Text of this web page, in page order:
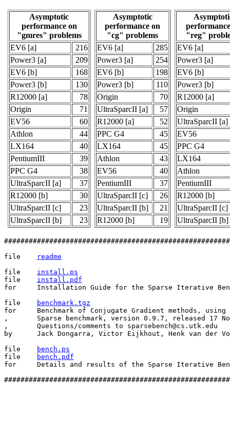
Asymptotic
performance on
"gmres" problems
EV6 [a]
216
Power3 [a]
209
EV6 [b]
168
Power3 [b]
130
R12000 [a]
78
Origin
71
EV56
60
Athlon
44
LX164
40
PentiumIII
39
PPC G4
38
UltraSparcII [a]
37
R12000 [b]
30
UltraSparcII [c]
23
UltraSparcII [b]
23
Asymptotic
performance on
"cg" problems
EV6 [a]
285
Power3 [a]
254
EV6 [b]
198
Power3 [b]
110
Origin
70
UltraSparcII [a]
57
R12000 [a]
52
PPC G4
45
LX164
45
Athlon
43
EV56
40
PentiumIII
37
UltraSparcII [c]
26
UltraSparcII [b]
21
R12000 [b]
19
"reg"
EV6 [a]
Power3 [a]
EV6 [b]
Power3 [b]
R12000 [a]
Origin
UltraSparcII [a]
EV56
PPC G4
LX164
Athlon
PentiumIII
R12000 [b]
UltraSparcII [c]
UltraSparcII [b]
file
readme
file install.ps
file install.pdf
for     Installation Guide for the Sparse Iterative
file
benchmark.tgz
for     Benchmark of Conjugate Gradient methods, using
,	Sparse benchmark, version 0.9.7, released 17 Nov 2000.
,       Questions/comments to sparsebench@cs.utk.edu
by      Jack Dongarra, Victor Eijkhout, Henk van der
file
bench.ps
file
bench.pdf
for     Details and results of the Sparse Iterative